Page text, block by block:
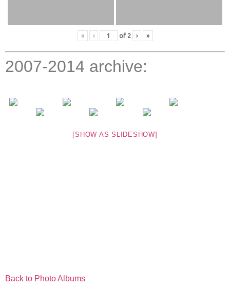
« ‹ of 2 › »
2007-2014 archive:
[SHOW AS SLIDESHOW]
Back to Photo Albums